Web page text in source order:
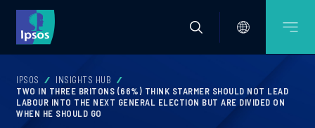
IPSOS
INSIGHTS HUB
TWO IN THREE BRITONS (66%) THINK STARMER SHOULD NOT LEAD
LABOUR INTO THE NEXT GENERAL ELECTION BUT ARE DIVIDED ON
WHEN HE SHOULD GO